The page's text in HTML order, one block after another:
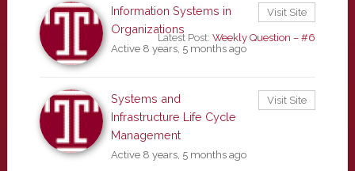
Information Systems in
Organizations
Active 8 years, 5 months ago
Visit Site
Latest Post:Weekly Question – #6
Systems and
Infrastructure Life Cycle
Management
Active 8 years, 5 months ago
Visit Site